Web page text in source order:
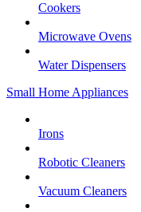
Cookers
Microwave Ovens
Water Dispensers
Small Home Appliances
Irons
Robotic Cleaners
Vacuum Cleaners